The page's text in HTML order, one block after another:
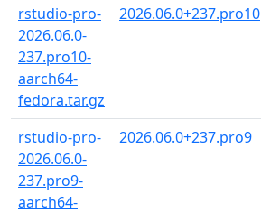
rstudio-pro-
2026.06.0-
237.pro10-
aarch64-
fedora.tar.gz
2026.06.0+237.pro10
rstudio-pro-
2026.06.0-
237.pro9-
aarch64-
2026.06.0+237.pro9